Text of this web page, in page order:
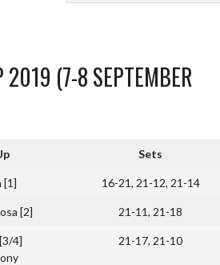
2019 (7-8 SEPTEMBER
Sets
[1] 16-21, 21-12, 21-14
[2] 21-11, 21-18
4]
21-17, 21-10